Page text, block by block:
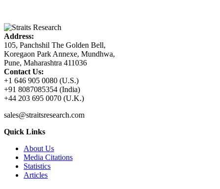
Address:
105, Panchshil The Golden Bell,
Koregaon Park Annexe, Mundhwa,
Pune, Maharashtra 411036
Contact Us:
+1 646 905 0080 (U.S.)
+91 8087085354 (India)
+44 203 695 0070 (U.K.)
sales@straitsresearch.com
Quick Links
About Us
Media Citations
Statistics
Articles